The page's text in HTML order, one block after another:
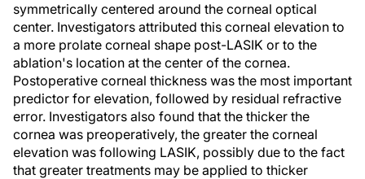
symmetrically centered around the corneal optical
center. Investigators attributed this corneal elevation to
a more prolate corneal shape post-LASIK or to the
ablation's location at the center of the cornea.
Postoperative corneal thickness was the most important
predictor for elevation, followed by residual refractive
error. Investigators also found that the thicker the
cornea was preoperatively, the greater the corneal
elevation was following LASIK, possibly due to the fact
that greater treatments may be applied to thicker